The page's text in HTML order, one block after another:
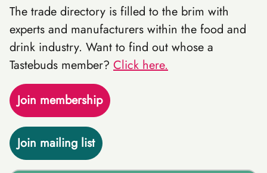
The trade directory is filled to the brim with
experts and manufacturers within the food and
drink industry. Want to find out whose a
Tastebuds member? Click here.
Join membership
Join mailing list